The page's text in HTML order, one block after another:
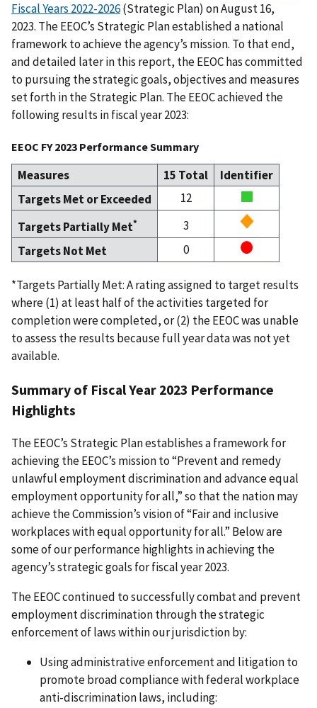
Fiscal Years 2022-2026(Strategic Plan) on August 16,
2023. The EEOC’s Strategic Plan established a national
framework to achieve the agency’s mission. To that end,
and detailed later in this report, the EEOC has committed
to pursuing the strategic goals, objectives and measures
set forth in the Strategic Plan. The EEOC achieved the
following results in fiscal year 2023:
EEOC FY 2023 Performance Summary
Measures 15 Total
Identifier
Targets Met or Exceeded
12
Targets Partially Met*
3
Targets Not Met
0
*Targets Partially Met: A rating assigned to target results
where (1) at least half of the activities targeted for
completion were completed, or (2) the EEOC was unable
to assess the results because full year data was not yet
available.
Summary of Fiscal Year 2023 Performance
Highlights
The EEOC’s Strategic Plan establishes a framework for
achieving the EEOC’s mission to “Prevent and remedy
unlawful employment discrimination and advance equal
employment opportunity for all,” so that the nation may
achieve the Commission’s vision of “Fair and inclusive
workplaces with equal opportunity for all.” Below are
some of our performance highlights in achieving the
agency’s strategic goals for fiscal year 2023.
The EEOC continued to successfully combat and prevent
employment discrimination through the strategic
enforcement of laws within our jurisdiction by:
Using administrative enforcement and litigation to
promote broad compliance with federal workplace
anti-discrimination laws, including: